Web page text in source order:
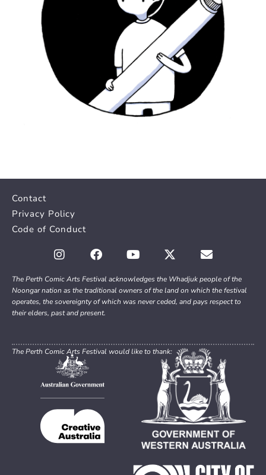
Contact
Privacy Policy
Code of Conduct
The Perth Comic Arts Festival acknowledges the Whadjuk people of the
Noongar nation as the traditional owners of the land on which the festival
operates, the sovereignty of which was never ceded, and pays respect to
their elders, past and present.
The Perth Comic Arts Festival would like to thank: